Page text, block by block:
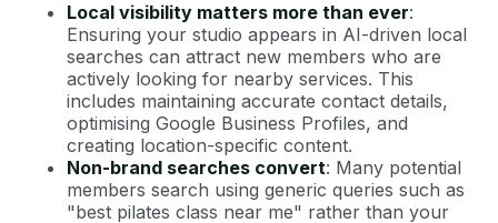
Local visibility matters more than ever:
Ensuring your studio appears in AI-driven local
searches can attract new members who are
actively looking for nearby services. This
includes maintaining accurate contact details,
optimising Google Business Profiles, and
creating location-specific content.
Non-brand searches convert: Many potential
members search using generic queries such as
"best pilates class near me" rather than your